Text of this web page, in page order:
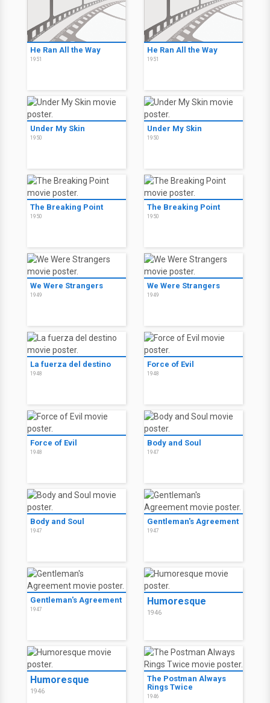
He Ran All the Way
1951
He Ran All the Way
1951
Under My Skin
1950
Under My Skin
1950
The Breaking Point
1950
The Breaking Point
1950
We Were Strangers
1949
We Were Strangers
1949
La fuerza del destino
1948
Force of Evil
1948
Force of Evil
1948
Body and Soul
1947
Body and Soul
1947
Gentleman's Agreement
1947
Gentleman's Agreement
1947
Humoresque
1946
Humoresque
1946
The Postman Always
Rings Twice
1946